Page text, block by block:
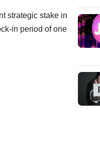
strategic stake in
in period of one